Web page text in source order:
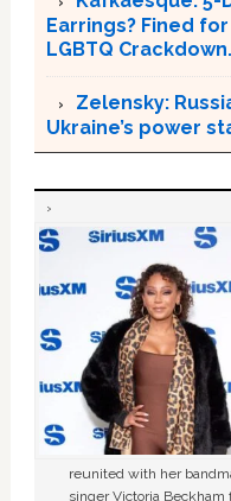
Earrings? Fined
LGBTQ
Zelensky:
Ukraine’s power
reunited with her
singer Victoria Beckham